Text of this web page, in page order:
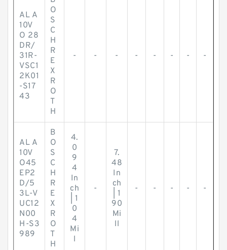
AL A
10V
O 28
DR/
31R-
VSC1
2K01
-S17
43
O
S
C
H
R
E
X
R
O
T
H
- - - - - - - -
AL A
10V
O45
EP2
D/5
3L-V
UC12
N00
H-S3
989
B
O
S
C
H
R
E
X
R
O
T
H
4.
0
9
4
In
ch
| 1
0
4
Mi
l
-
7.
48
In
ch
| 1
90
Mi
ll
- - - - -